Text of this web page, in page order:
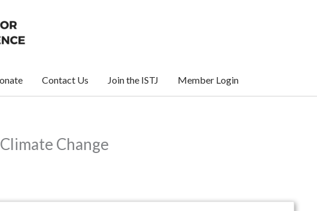
Contact Us Join the ISTJ Member Login
Change